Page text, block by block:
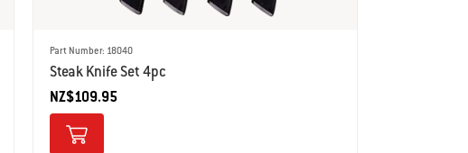
Part Number: 18040
Steak Knife Set 4pc
NZ$109.95